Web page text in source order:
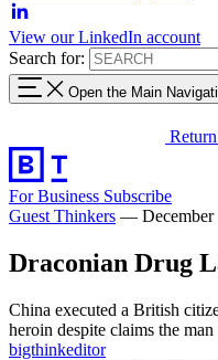
View our LinkedIn account
Search for:
Open the Main
For Business Subscribe
Guest Thinkers —
Draconian Drug
China executed a British
heroin despite claims the
bigthinkeditor